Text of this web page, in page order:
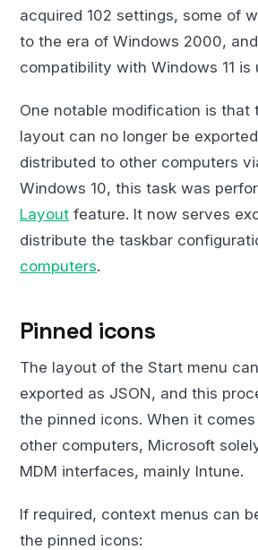
acquired 102 settings, some of
to the era of Windows 2000,
compatibility with Windows 11 is
One notable modification is that
layout can no longer be
distributed to other computers
Windows 10, this task was
Layout feature. It now serves
distribute the taskbar
computers.
Pinned icons
The layout of the Start menu
exported as JSON, and this
the pinned icons. When it
other computers, Microsoft
MDM interfaces, mainly Intune.
If required, context menus can
the pinned icons: